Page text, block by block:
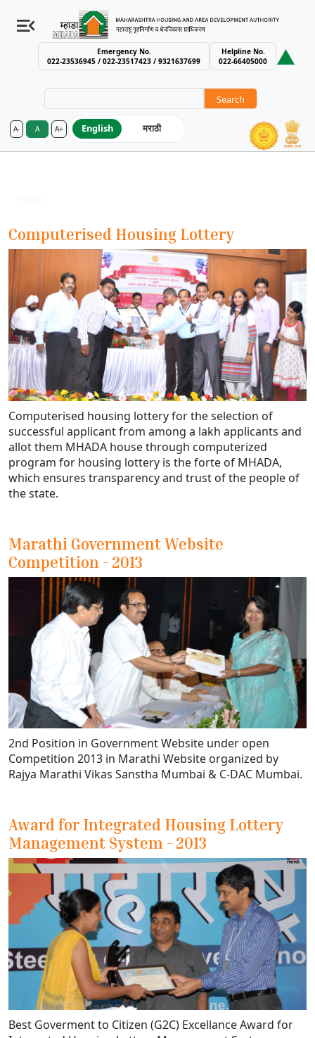
Emergency No.
022-23536945 / 022-23517423 / 9321637699
Helpline No.
022-66405000
A- A A+ English मराठी
Computerised Housing Lottery
Computerised housing lottery for the selection of
successful applicant from among a lakh applicants and
allot them MHADA house through computerized
program for housing lottery is the forte of MHADA,
which ensures transparency and trust of the people of
the state.
Marathi Government Website
Competition - 2013
2nd Position in Government Website under open
Competition 2013 in Marathi Website organized by
Rajya Marathi Vikas Sanstha Mumbai & C-DAC Mumbai.
Award for Integrated Housing Lottery
Management System - 2013
Best Goverment to Citizen (G2C) Excellance Award for